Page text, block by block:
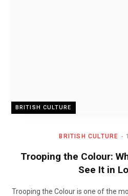
BRITISH CULTURE
BRITISH CULTURE
Trooping the Colour:
See It in
Trooping the Colour is one of the